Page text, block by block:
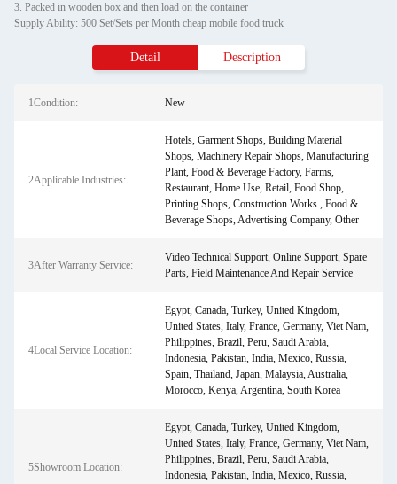
3. Packed in wooden box and then load on the container
Supply Ability: 500 Set/Sets per Month cheap mobile food truck
Detail Description
1Condition: New
2Applicable Industries:
Hotels, Garment Shops, Building Material
Shops, Machinery Repair Shops, Manufacturing
Plant, Food & Beverage Factory, Farms,
Restaurant, Home Use, Retail, Food Shop,
Printing Shops, Construction Works , Food &
Beverage Shops, Advertising Company, Other
3After Warranty Service:
Video Technical Support, Online Support, Spare
Parts, Field Maintenance And Repair Service
4Local Service Location:
Egypt, Canada, Turkey, United Kingdom,
United States, Italy, France, Germany, Viet Nam,
Philippines, Brazil, Peru, Saudi Arabia,
Indonesia, Pakistan, India, Mexico, Russia,
Spain, Thailand, Japan, Malaysia, Australia,
Morocco, Kenya, Argentina, South Korea
5Showroom Location:
Egypt, Canada, Turkey, United Kingdom,
United States, Italy, France, Germany, Viet Nam,
Philippines, Brazil, Peru, Saudi Arabia,
Indonesia, Pakistan, India, Mexico, Russia,